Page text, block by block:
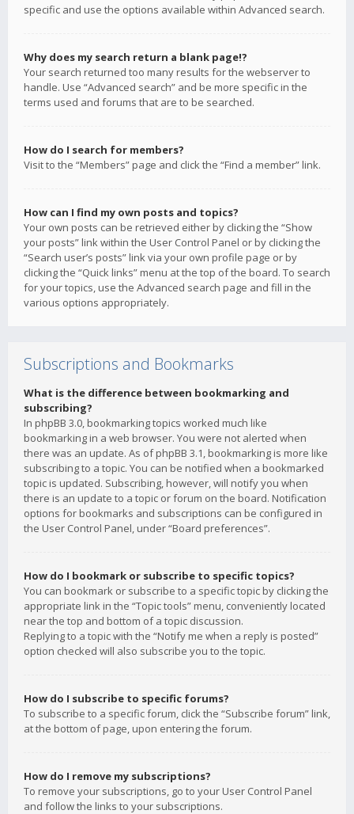
specific and use the options available within Advanced search.
Why does my search return a blank page!?
Your search returned too many results for the webserver to
handle. Use “Advanced search” and be more specific in the
terms used and forums that are to be searched.
How do I search for members?
Visit to the “Members” page and click the “Find a member” link.
How can I find my own posts and topics?
Your own posts can be retrieved either by clicking the “Show
your posts” link within the User Control Panel or by clicking the
“Search user’s posts” link via your own profile page or by
clicking the “Quick links” menu at the top of the board. To search
for your topics, use the Advanced search page and fill in the
various options appropriately.
Subscriptions and Bookmarks
What is the difference between bookmarking and
subscribing?
In phpBB 3.0, bookmarking topics worked much like
bookmarking in a web browser. You were not alerted when
there was an update. As of phpBB 3.1, bookmarking is more like
subscribing to a topic. You can be notified when a bookmarked
topic is updated. Subscribing, however, will notify you when
there is an update to a topic or forum on the board. Notification
options for bookmarks and subscriptions can be configured in
the User Control Panel, under “Board preferences”.
How do I bookmark or subscribe to specific topics?
You can bookmark or subscribe to a specific topic by clicking the
appropriate link in the “Topic tools” menu, conveniently located
near the top and bottom of a topic discussion.
Replying to a topic with the “Notify me when a reply is posted”
option checked will also subscribe you to the topic.
How do I subscribe to specific forums?
To subscribe to a specific forum, click the “Subscribe forum” link,
at the bottom of page, upon entering the forum.
How do I remove my subscriptions?
To remove your subscriptions, go to your User Control Panel
and follow the links to your subscriptions.